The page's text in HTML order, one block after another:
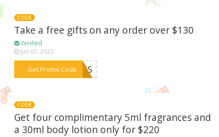
CODE
Take a free gifts on any order over $130
Verified
Jun 07, 2022
Get Promo Code
***FTUS
CODE
Get four complimentary 5ml fragrances and
a 30ml body lotion only for $220